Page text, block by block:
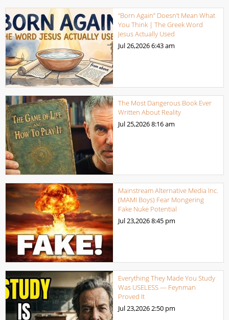
“Born Again” Doesn’t Mean What
You Think | The Greek Word
Jesus Actually Used
Jul 26,20266:43 am
The Most Dangerous Book Ever
Written About Reality
Jul 25,20268:16 am
Mainstream Alternative Media Inc.
(MAMI Boys) Fear Mongering
Fake Nuke Potential
Jul 23,20268:45 pm
Everything They Made You Study
Was USELESS — Feynman
Proved It
Jul 23,20262:50 pm